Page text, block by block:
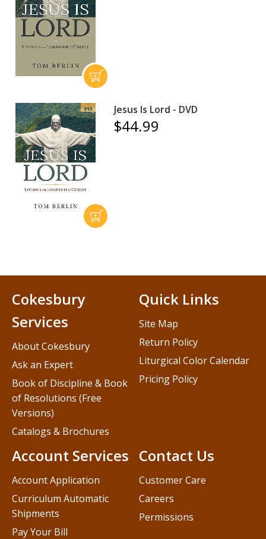
Jesus Is Lord - DVD
$44.99
Contact Us
Customer Care
Careers
Permissions
Cokesbury
Services
About Cokesbury
Ask an Expert
Book of Discipline & Book
of Resolutions (Free
Versions)
Catalogs & Brochures
Account Services
Account Application
Curriculum Automatic
Shipments
Pay Your Bill
Quick Links
Site Map
Return Policy
Liturgical Color Calendar
Pricing Policy